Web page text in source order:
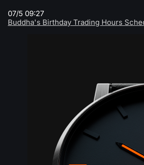
07/5 09:27
Buddha's Birthday Trading Hours